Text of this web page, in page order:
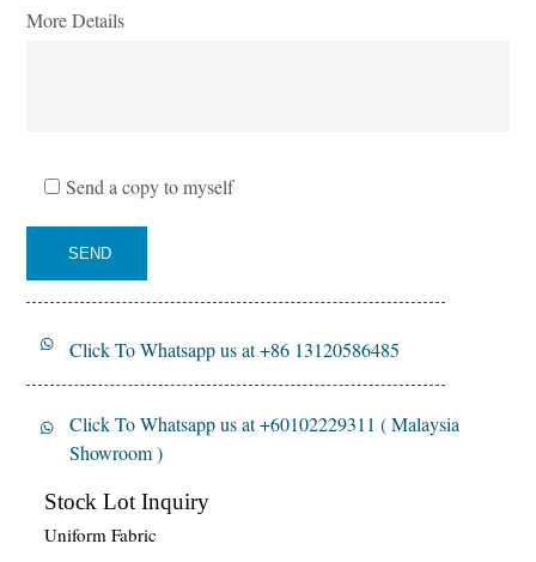
More Details
Send a copy to myself
SEND
Click To Whatsapp us at +86 13120586485
Click To Whatsapp us at +60102229311 ( Malaysia
Showroom )
Stock Lot Inquiry
Uniform Fabric